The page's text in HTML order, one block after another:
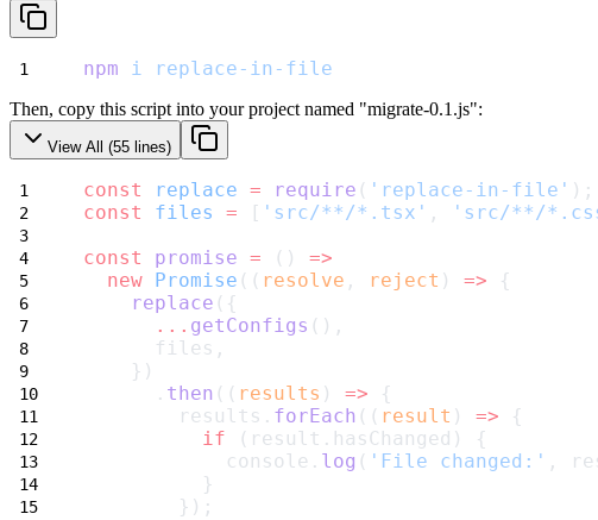
npm i replace-in-file
Then, copy this script into your project named "migrate-0.1.js":
View All (55 lines)
const replace = require ( 'replace-in-file' );
const
files = [ 'src/**/*.tsx' , 'src/**/
const
promise = () =>
new
Promise (( resolve , reject ) => {
replace ({
... getConfigs (),
      files,
    })
      .
then (( results ) => {
        results.
forEach (( result ) => {
if (result.hasChanged) {
            console.
log ( 'File changed:' ,
          }
        });